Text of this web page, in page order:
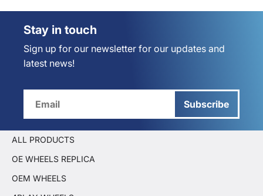
Stay in touch
Sign up for our newsletter for our updates and
latest news!
Subscribe
ALL PRODUCTS
OE WHEELS REPLICA
OEM WHEELS